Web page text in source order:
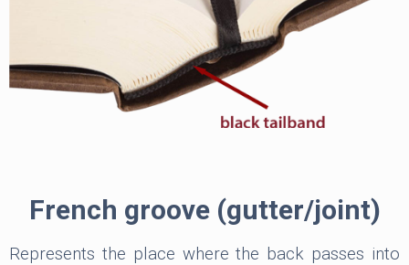
French groove (gutter/joint)
Represents the place where the back passes into